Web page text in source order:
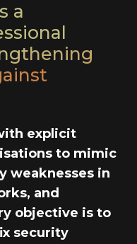
a
explicit
to mimic
weaknesses in
and
objective is to
security